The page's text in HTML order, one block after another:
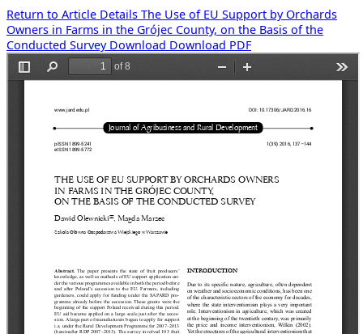
Return to Article Details The Use of EU Support by Orchards
Owners in Farms in the Grójec County, on the Basis of the
Conducted Survey Download Download PDF